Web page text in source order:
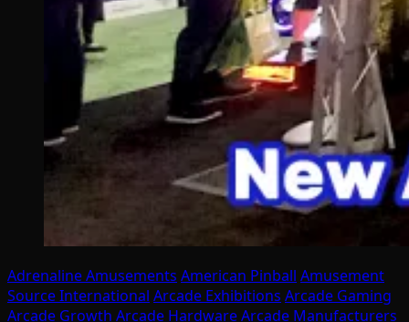
Adrenaline Amusements American Pinball Amusement
Source International Arcade Exhibitions Arcade Gaming
Arcade Growth Arcade HardwareArcade Manufacturers